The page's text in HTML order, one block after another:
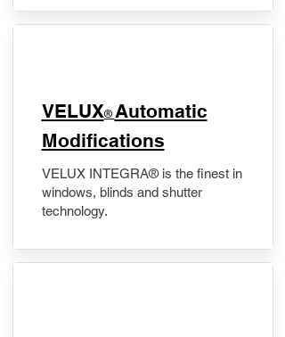
VELUX® Automatic
Modifications
VELUX INTEGRA® is the finest in
windows, blinds and shutter
technology.